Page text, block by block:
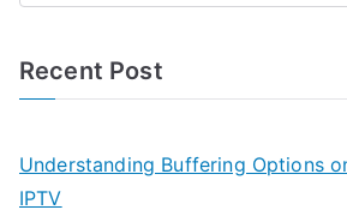
Recent Post
Understanding Buffering Options
IPTV